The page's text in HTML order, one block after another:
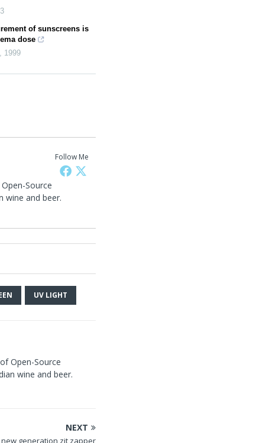
of sunscreens is
dose
, 1999
Follow Me
Source
wine and beer.
UV LIGHT
Open-Source
wine and beer.
NEXT
new generation zit zapper